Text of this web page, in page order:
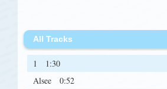
All Tracks
1
1:30
Alsee
0:52